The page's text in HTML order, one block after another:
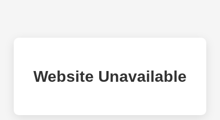
Website Unavailable